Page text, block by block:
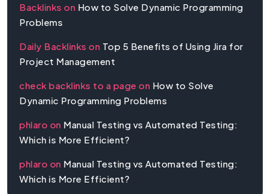
Backlinks on How to Solve Dynamic Programming
Problems
Daily Backlinks on Top 5 Benefits of Using Jira for
Project Management
check backlinks to a page on How to Solve
Dynamic Programming Problems
phlaro on Manual Testing vs Automated Testing:
Which is More Efficient?
phlaro on Manual Testing vs Automated Testing:
Which is More Efficient?